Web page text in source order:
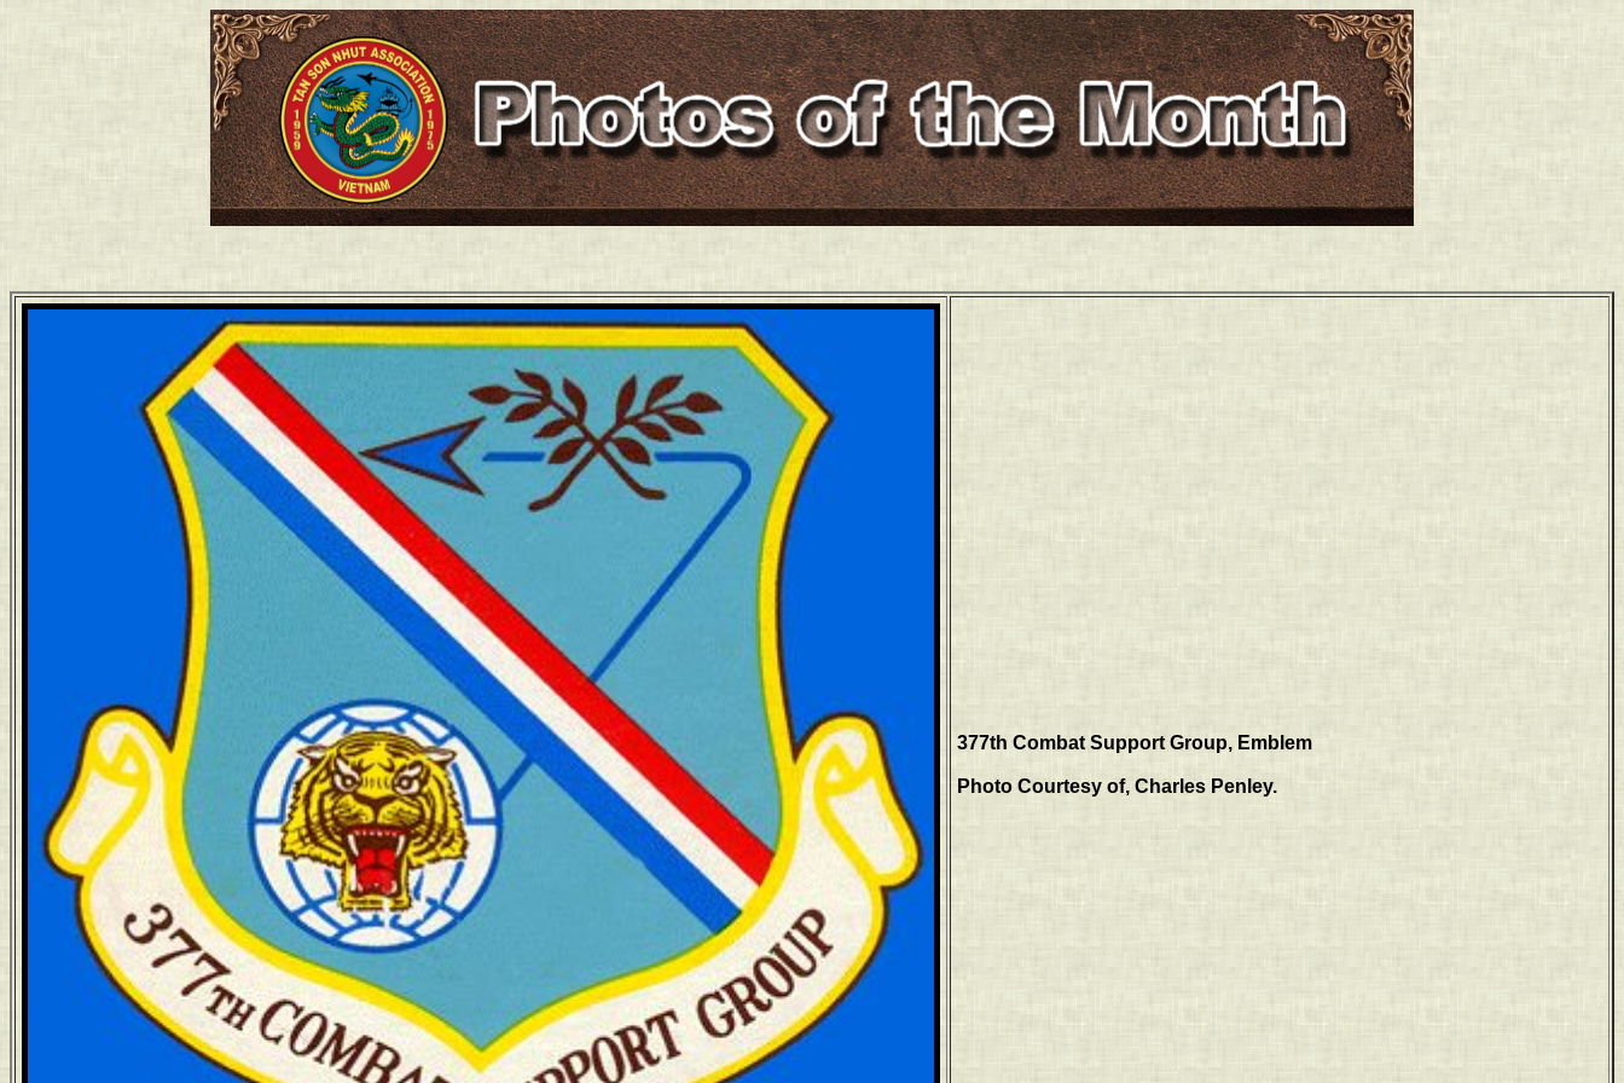
377th Combat Support Group, Emblem
Photo Courtesy of, Charles Penley.